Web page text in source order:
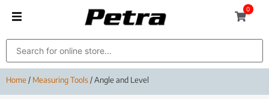
0
Home/ Measuring Tools/ Angle and Level